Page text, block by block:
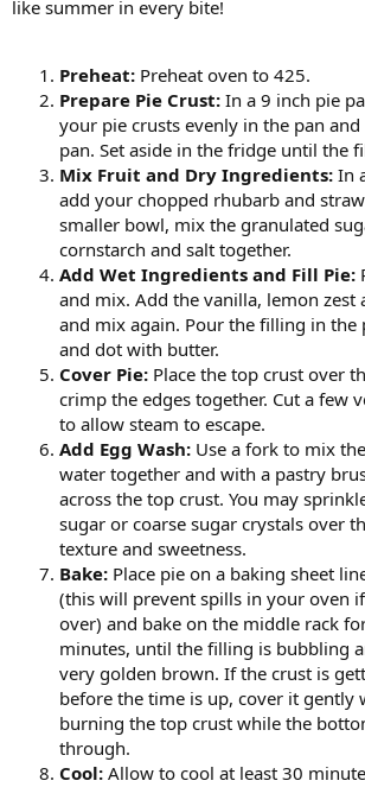
like summer in every bite!
Preheat: Preheat oven to 425.
Prepare Pie Crust: In a 9 inch pie
your pie crusts evenly in the pan
pan. Set aside in the fridge until the
Mix Fruit and Dry Ingredients: In
add your chopped rhubarb and
smaller bowl, mix the granulated
cornstarch and salt together.
Add Wet Ingredients and Fill Pie:
and mix. Add the vanilla, lemon zest
and mix again. Pour the filling in the
and dot with butter.
Cover Pie: Place the top crust over
crimp the edges together. Cut a few
to allow steam to escape.
Add Egg Wash: Use a fork to mix
water together and with a pastry
across the top crust. You may
sugar or coarse sugar crystals over
texture and sweetness.
Bake: Place pie on a baking sheet
(this will prevent spills in your oven
over) and bake on the middle rack
minutes, until the filling is bubbling
very golden brown. If the crust is
before the time is up, cover it gently
burning the top crust while the
through.
Cool: Allow to cool at least 30